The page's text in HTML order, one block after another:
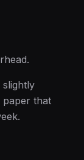
paper that